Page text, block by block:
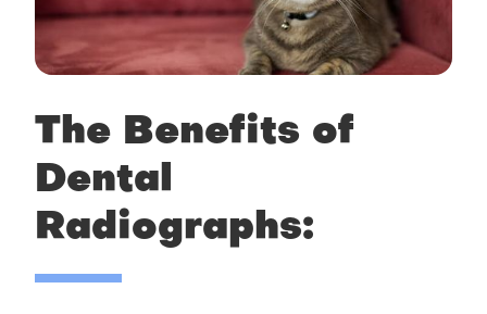
The Benefits of
Dental
Radiographs: